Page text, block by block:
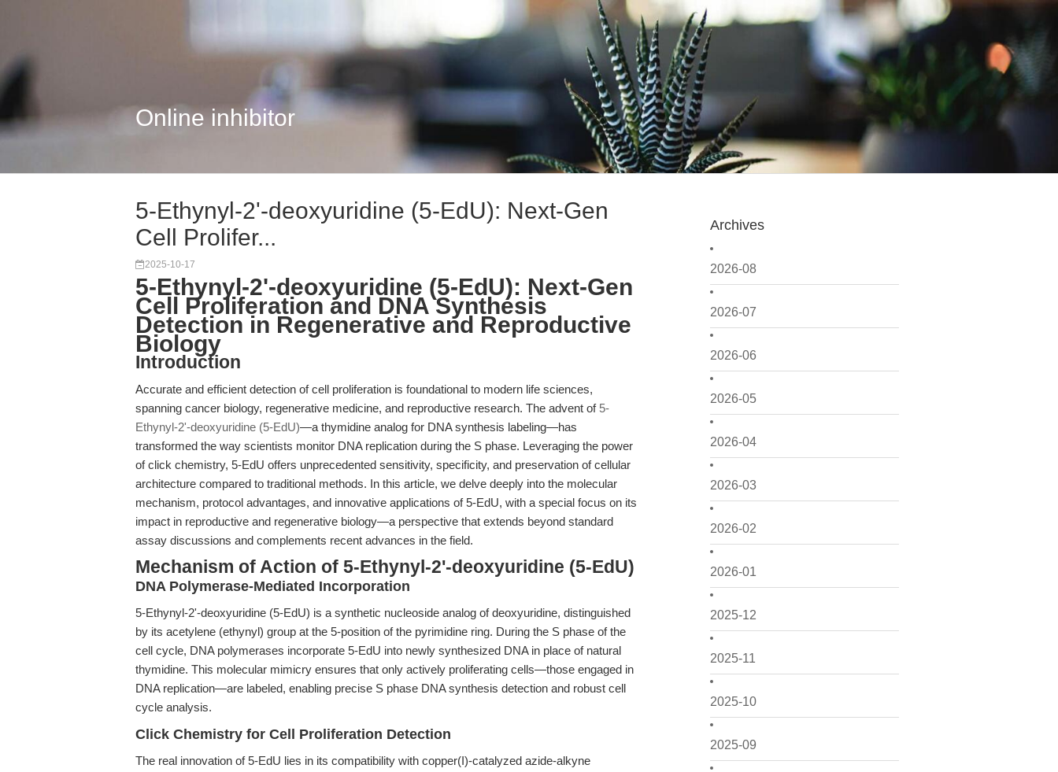
Online inhibitor
Archives
2026-08
2026-07
2026-06
2026-05
2026-04
2026-03
2026-02
2026-01
2025-12
2025-11
2025-10
2025-09
5-Ethynyl-2'-deoxyuridine (5-EdU): Next-Gen
Cell Prolifer...
2025-10-17
5-Ethynyl-2'-deoxyuridine (5-EdU): Next-Gen
Cell Proliferation and DNA Synthesis
Detection in Regenerative and Reproductive
Biology
Introduction
Accurate and efficient detection of cell proliferation is foundational to modern life sciences,
spanning cancer biology, regenerative medicine, and reproductive research. The advent of 5-
Ethynyl-2'-deoxyuridine (5-EdU)—a thymidine analog for DNA synthesis labeling—has
transformed the way scientists monitor DNA replication during the S phase. Leveraging the power
of click chemistry, 5-EdU offers unprecedented sensitivity, specificity, and preservation of cellular
architecture compared to traditional methods. In this article, we delve deeply into the molecular
mechanism, protocol advantages, and innovative applications of 5-EdU, with a special focus on its
impact in reproductive and regenerative biology—a perspective that extends beyond standard
assay discussions and complements recent advances in the field.
Mechanism of Action of 5-Ethynyl-2'-deoxyuridine (5-EdU)
DNA Polymerase-Mediated Incorporation
5-Ethynyl-2'-deoxyuridine (5-EdU) is a synthetic nucleoside analog of deoxyuridine, distinguished
by its acetylene (ethynyl) group at the 5-position of the pyrimidine ring. During the S phase of the
cell cycle, DNA polymerases incorporate 5-EdU into newly synthesized DNA in place of natural
thymidine. This molecular mimicry ensures that only actively proliferating cells—those engaged in
DNA replication—are labeled, enabling precise S phase DNA synthesis detection and robust cell
cycle analysis.
Click Chemistry for Cell Proliferation Detection
The real innovation of 5-EdU lies in its compatibility with copper(I)-catalyzed azide-alkyne